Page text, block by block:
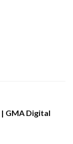
GMA Digital